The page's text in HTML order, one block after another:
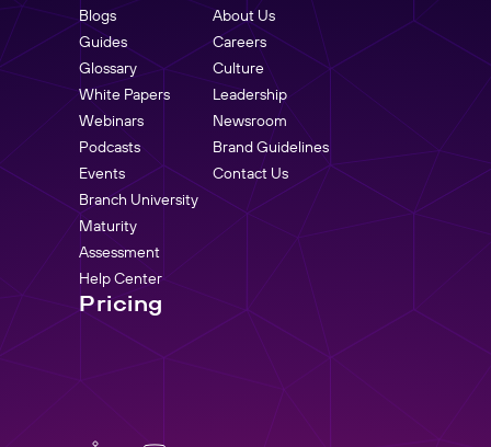
Blogs
Guides
Glossary
White Papers
Webinars
Podcasts
Events
Branch University
Maturity
Assessment
Help Center
About Us
Careers
Culture
Leadership
Newsroom
Brand Guidelines
Contact Us
Pricing